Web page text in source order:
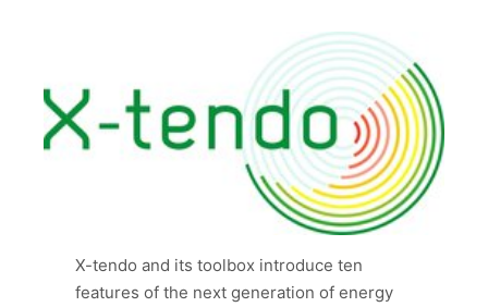
X-tendo and its toolbox introduce ten
features of the next generation of energy